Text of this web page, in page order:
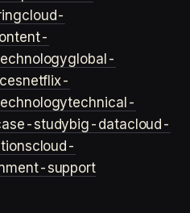
cloud-
global-
netflix-
technical-
studybig-datacloud-
cloud-
support